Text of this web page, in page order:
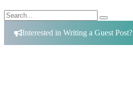
Search
for:
Search
Interested in Writing a Guest Post?